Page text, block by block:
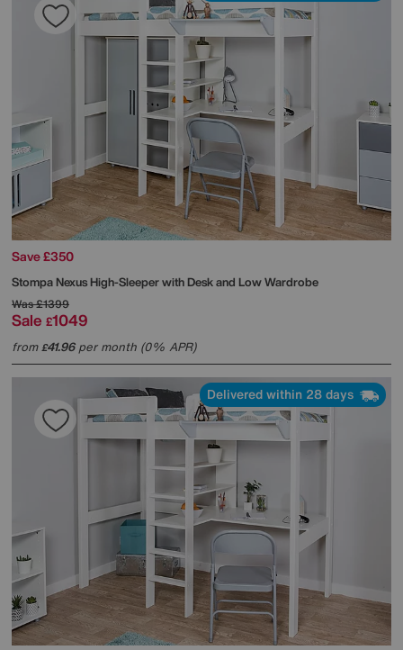
Save £350
StompaNexus High-Sleeper with Desk and Low Wardrobe
Was£1399
Sale £1049
from£41.96per month (0% APR)
Delivered within 28 days